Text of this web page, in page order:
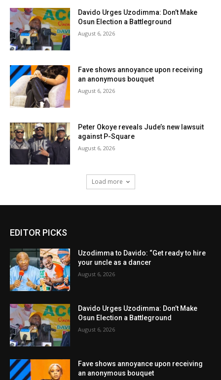
Davido Urges Uzodimma: Don’t Make
Osun Election a Battleground
August 6, 2026
Fave shows annoyance upon receiving
an anonymous bouquet
August 6, 2026
Peter Okoye reveals Jude’s new lawsuit
against P-Square
August 6, 2026
Load more
EDITOR PICKS
Uzodimma to Davido: “Get ready to hire
your uncle as a dancer
August 6, 2026
Davido Urges Uzodimma: Don’t Make
Osun Election a Battleground
August 6, 2026
Fave shows annoyance upon receiving
an anonymous bouquet